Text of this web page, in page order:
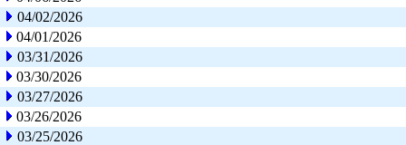
04/02/2026
04/01/2026
03/31/2026
03/30/2026
03/27/2026
03/26/2026
03/25/2026